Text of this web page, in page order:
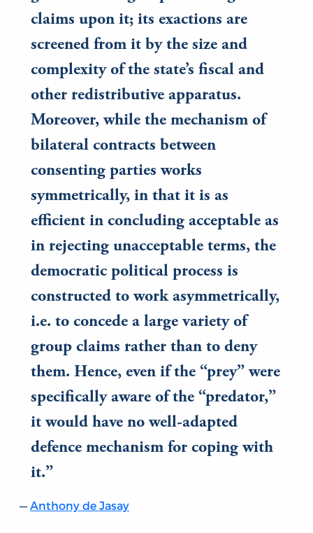
claims upon it; its exactions are
screened from it by the size and
complexity of the state’s fiscal and
other redistributive apparatus.
Moreover, while the mechanism of
bilateral contracts between
consenting parties works
symmetrically, in that it is as
efficient in concluding acceptable as
in rejecting unacceptable terms, the
democratic political process is
constructed to work asymmetrically,
i.e. to concede a large variety of
group claims rather than to deny
them. Hence, even if the “prey” were
specifically aware of the “predator,”
it would have no well-adapted
defence mechanism for coping with
it.
Anthony de Jasay